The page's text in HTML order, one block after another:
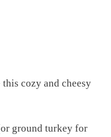
this cozy and cheesy
ground turkey for